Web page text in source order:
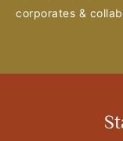
corporates &